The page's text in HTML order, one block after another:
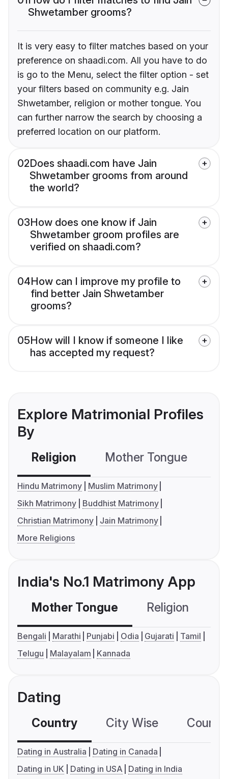
Shwetamber grooms?
It is very easy to filter matches based on your
preference on shaadi.com. All you have to do
is go to the Menu, select the filter option - set
your filters based on community e.g. Jain
Shwetamber, religion or mother tongue. You
can further narrow the search by choosing a
preferred location on our platform.
02Does shaadi.com have Jain
Shwetamber grooms from around
the world?
03How does one know if Jain
Shwetamber groom profiles are
verified on shaadi.com?
04How can I improve my profile to
find better Jain Shwetamber
grooms?
05How will I know if someone I like
has accepted my request?
Explore Matrimonial Profiles
By
Religion Mother Tongue
Hindu Matrimony
Muslim Matrimony
Sikh Matrimony
Buddhist Matrimony
Christian Matrimony
Jain Matrimony
More Religions
India's No.1 Matrimony App
Mother Tongue Religion
Bengali Marathi Punjabi Odia Gujarati
Tamil
Telugu
Malayalam Kannada
Dating
Country City Wise
Dating in Australia
Dating in Canada
Dating in UK
Dating in USA Dating in India